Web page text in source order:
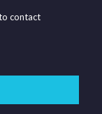
contact